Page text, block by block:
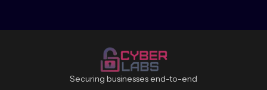
Securing businesses end-to-end